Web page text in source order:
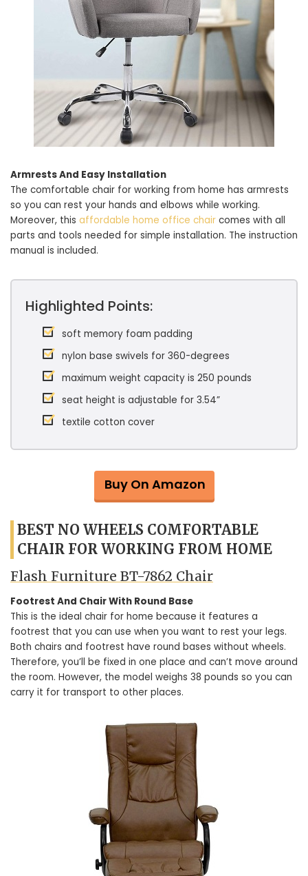
Armrests And Easy Installation
The comfortable chair for working from home has armrests
so you can rest your hands and elbows while working.
Moreover, this affordable home office chair comes with all
parts and tools needed for simple installation. The instruction
manual is included.
Highlighted Points:
soft memory foam padding
nylon base swivels for 360-degrees
maximum weight capacity is 250 pounds
seat height is adjustable for 3.54”
textile cotton cover
Buy On Amazon
BEST NO WHEELS COMFORTABLE
CHAIR FOR WORKING FROM HOME
Flash Furniture BT-7862 Chair
Footrest And Chair With Round Base
This is the ideal chair for home because it features a
footrest that you can use when you want to rest your legs.
Both chairs and footrest have round bases without wheels.
Therefore, you’ll be fixed in one place and can’t move around
the room. However, the model weighs 38 pounds so you can
carry it for transport to other places.